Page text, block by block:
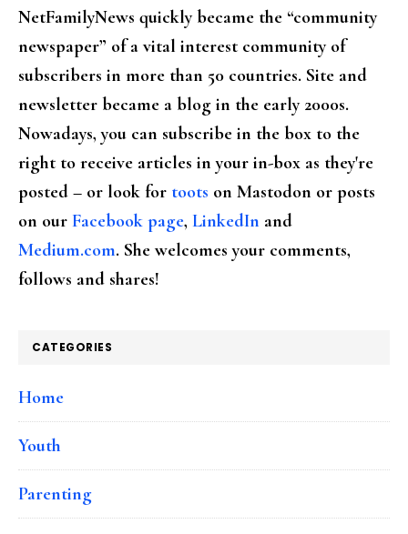
NetFamilyNews quickly became the “community
newspaper” of a vital interest community of
subscribers in more than 50 countries. Site and
newsletter became a blog in the early 2000s.
Nowadays, you can subscribe in the box to the
right to receive articles in your in-box as they're
posted – or look for toots on Mastodon or posts
on our Facebook page, LinkedIn and
Medium.com. She welcomes your comments,
follows and shares!
CATEGORIES
Home
Youth
Parenting